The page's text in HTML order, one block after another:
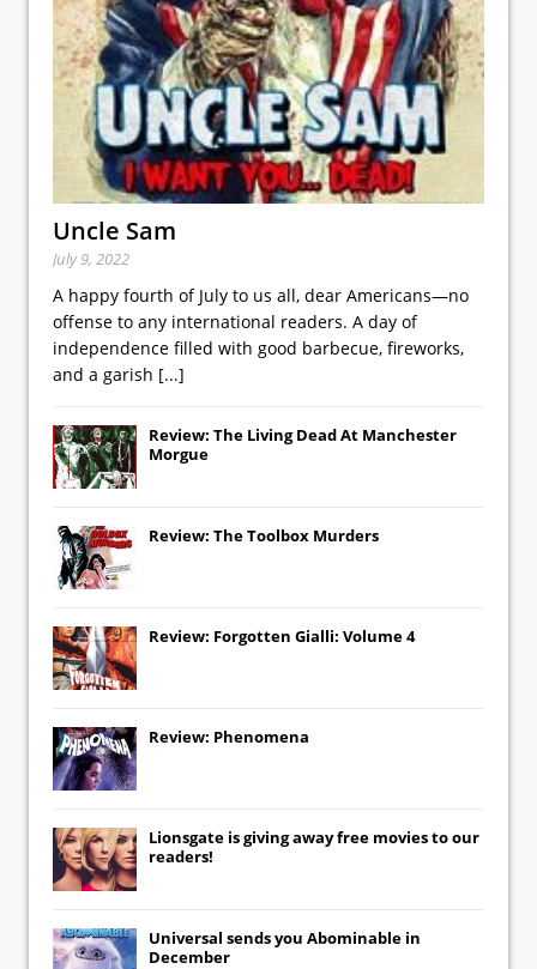
Uncle Sam
July 9, 2022
A happy fourth of July to us all, dear Americans—no
offense to any international readers. A day of
independence filled with good barbecue, fireworks,
and a garish [...]
Review: The Living Dead At Manchester
Morgue
Review: The Toolbox Murders
Review: Forgotten Gialli: Volume 4
Review: Phenomena
Lionsgate is giving away free movies to our
readers!
Universal sends you Abominable in
December